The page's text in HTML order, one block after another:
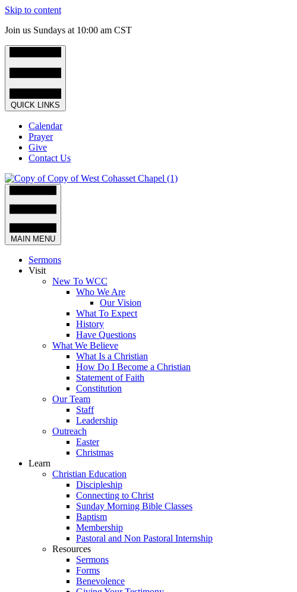
Skip to content
Join us Sundays at 10:00 am CST
QUICK LINKS
Calendar
Prayer
Give
Contact Us
MAIN MENU
Sermons
Visit
New To WCC
Who We Are
Our Vision
What To Expect
History
Have Questions
What We Believe
What Is a Christian
How Do I Become a Christian
Statement of Faith
Constitution
Our Team
Staff
Leadership
Outreach
Easter
Christmas
Learn
Christian Education
Discipleship
Connecting to Christ
Sunday Morning Bible Classes
Baptism
Membership
Pastoral and Non Pastoral Internship
Resources
Sermons
Forms
Benevolence